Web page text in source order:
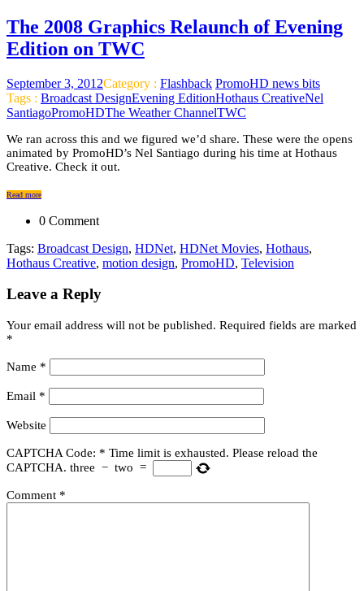
The 2008 Graphics Relaunch of Evening
Edition on TWC
September 3, 2012Category : Flashback PromoHD news bits
Tags : Broadcast DesignEvening EditionHothaus CreativeNel
SantiagoPromoHDThe Weather ChannelTWC
We ran across this and we figured we’d share. These were the opens
animated by PromoHD’s Nel Santiago during his time at Hothaus
Creative. Check it out.
Read more
0 Comment
Tags: Broadcast Design, HDNet, HDNet Movies, Hothaus,
Hothaus Creative, motion design, PromoHD, Television
Leave a Reply
Your email address will not be published. Required fields are marked
*
Name *
Email *
Website
CAPTCHA Code: * Time limit is exhausted. Please reload the
CAPTCHA. three − two =
Comment *